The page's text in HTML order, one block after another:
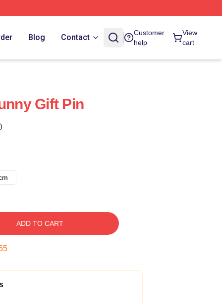
Blog Contact
Customer
help
View
cart
Gift Pin
ADD TO CART